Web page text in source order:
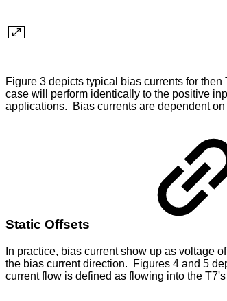
Figure 3 depicts typical bias currents for
case will perform identically to the positive
applications. Bias currents are dependent
Static Offsets
In practice, bias current show up as voltage
the bias current direction. Figures 4 and 5
current flow is defined as flowing into the